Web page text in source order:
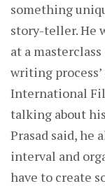
something
story-teller. He
at a
writing
International
talking about
Prasad said, he
interval and
have to create